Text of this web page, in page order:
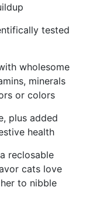
tested
wholesome
minerals
or colors
plus added
health
reclosable
cats love
to nibble